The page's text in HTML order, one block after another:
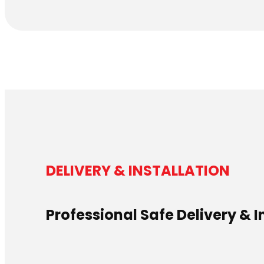
DELIVERY & INSTALLATION
Professional Safe Delivery &